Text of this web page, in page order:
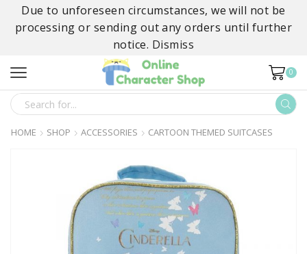
Due to unforeseen circumstances, we will not be
processing or sending out any orders until further
notice. Dismiss
0
SEARCH
INPUT
HOME SHOP ACCESSORIES CARTOON THEMED SUITCASES